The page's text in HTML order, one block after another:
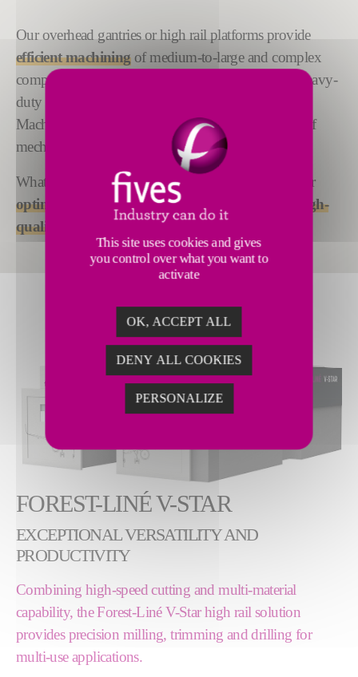
Our overhead gantries or high rail platforms provide
efficient machiningof medium-to-large and complex
components in soft metal or composites. And, for heavy-
duty machining of hard metal workpieces, the Liné
Machines Powermill V can receive Fives' portfolio of
mechanical heads, all designed and built-in-house.
Whatever your application, our high rail mills deliver
optimum value, maximum throughput and a high-
quality finish
FOREST-LINÉ V-STAR
EXCEPTIONAL VERSATILITY AND
PRODUCTIVITY
Combining high-speed cutting and multi-material
capability, the Forest-Liné V-Star high rail solution
provides precision milling, trimming and drilling for
multi-use applications.
This site uses cookies and gives
you control over what you want to
activate
OK, ACCEPT ALL
DENY ALL COOKIES
PERSONALIZE